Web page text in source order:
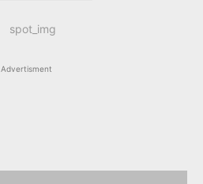
Advertisment